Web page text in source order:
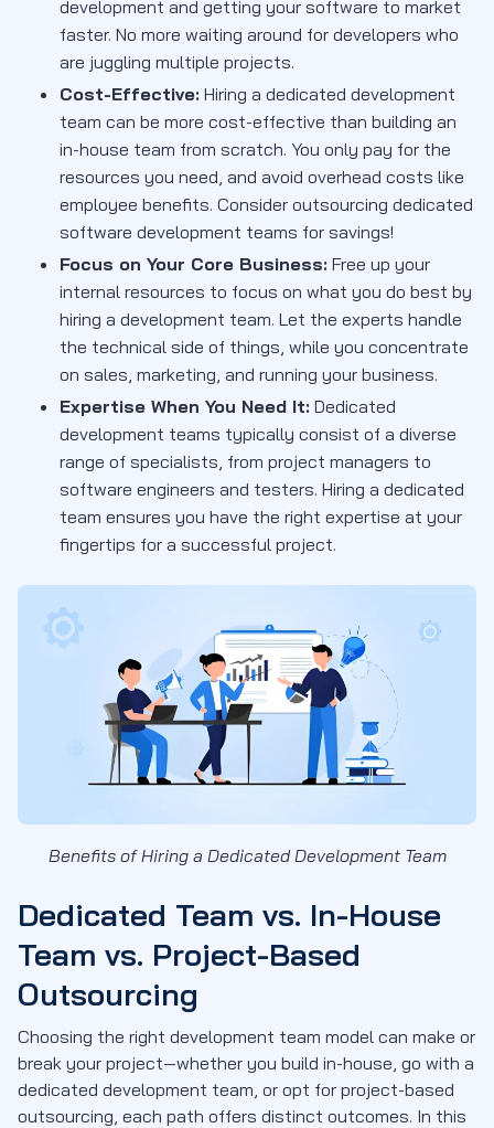
development and getting your software to market
faster. No more waiting around for developers who
are juggling multiple projects.
Cost-Effective: Hiring a dedicated development
team can be more cost-effective than building an
in-house team from scratch. You only pay for the
resources you need, and avoid overhead costs like
employee benefits. Consider outsourcing dedicated
software development teams for savings!
Focus on Your Core Business: Free up your
internal resources to focus on what you do best by
hiring a development team. Let the experts handle
the technical side of things, while you concentrate
on sales, marketing, and running your business.
Expertise When You Need It: Dedicated
development teams typically consist of a diverse
range of specialists, from project managers to
software engineers and testers. Hiring a dedicated
team ensures you have the right expertise at your
fingertips for a successful project.
Benefits of Hiring a Dedicated Development Team
Dedicated Team vs. In-House
Team vs. Project-Based
Outsourcing
Choosing the right development team model can make or
break your project—whether you build in-house, go with a
dedicated development team, or opt for project-based
outsourcing, each path offers distinct outcomes. In this